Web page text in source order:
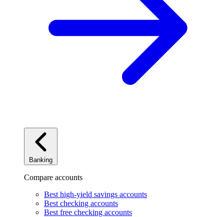
Banking
Compare accounts
Best high-yield savings accounts
Best checking accounts
Best free checking accounts